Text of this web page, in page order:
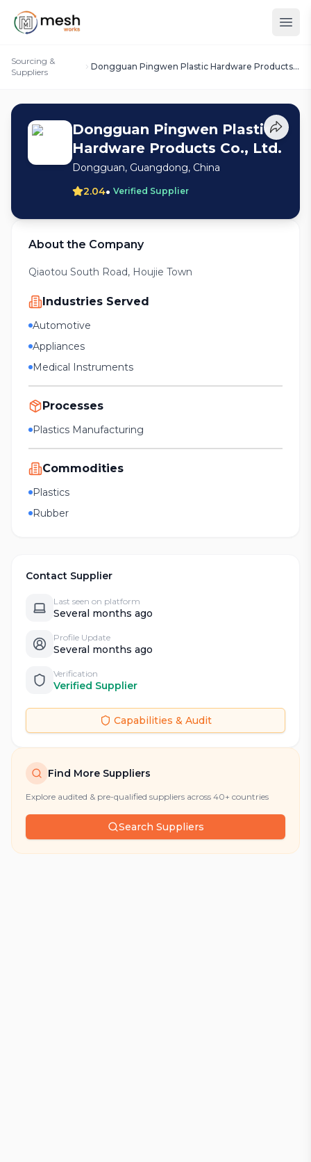
Sourcing &
Suppliers
Dongguan Pingwen Plastic Hardware Products
Dongguan Pingwen Plastic
Hardware Products Co., Ltd.
Dongguan, Guangdong, China
2.04• Verified Supplier
About the Company
Qiaotou South Road, Houjie Town
Industries Served
Automotive
Appliances
Medical Instruments
Processes
Plastics Manufacturing
Commodities
Plastics
Rubber
Contact Supplier
Last seen on platform
Several months ago
Profile Update
Several months ago
Verification
Verified Supplier
Capabilities & Audit
Find More Suppliers
Explore audited & pre-qualified suppliers across 40+ countries
Search Suppliers